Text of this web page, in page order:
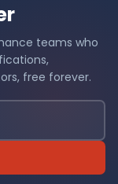
teams who
free forever.